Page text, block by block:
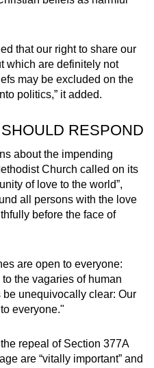
that our right to share our
which are definitely not
may be excluded on the
politics,” it added.
RESPOND
about the impending
Church called on its
of love to the world”,
all persons with the love
before the face of
are open to everyone:
the vagaries of human
unequivocally clear: Our
everyone."
repeal of Section 377A
are “vitally important” and